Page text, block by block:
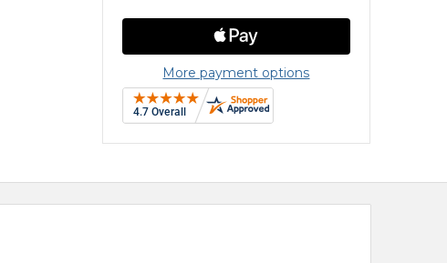
More payment options